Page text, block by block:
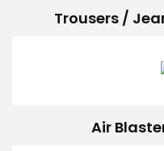
Trousers /
Air